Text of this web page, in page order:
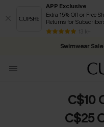
APP Exclusive
Extra 15% Off or Free
Returns for
13 k+
Swimwear
Free Standard
C$10
C$25